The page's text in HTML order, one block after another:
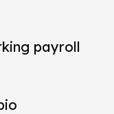
payroll